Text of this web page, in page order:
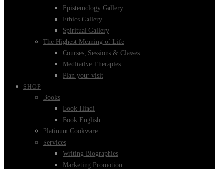
Epistemology Gallery
Ethics Gallery
Spiritual Gallery
The Highest Meaning of Life
Courses, Sessions & Classes
Meditative Therapies
Plan your visit
SHOP
Books
Book Hindi
Book English
Platinum Cookware
Services
Writing Biographies
Marketing Promotion